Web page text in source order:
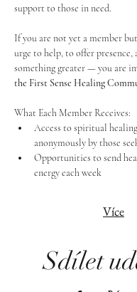
support to those in need.
If you are not yet a member
urge to help, to offer
something greater — you are
the First Sense Healing
What Each Member Receives:
Access to spiritual
anonymously by those
Opportunities to send
energy each week
Více
Sdílet